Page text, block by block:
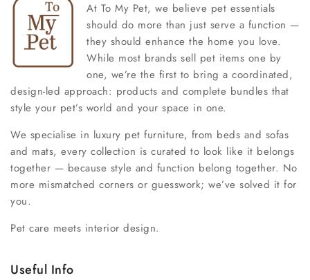
At To My Pet, we believe pet essentials
should do more than just serve a function —
they should enhance the home you love.
While most brands sell pet items one by
one, we’re the first to bring a coordinated,
design-led approach: products and complete bundles that
style your pet’s world and your space in one.
We specialise in luxury pet furniture, from beds and sofas
and mats, every collection is curated to look like it belongs
together — because style and function belong together. No
more mismatched corners or guesswork; we’ve solved it for
you.
Pet care meets interior design.
Useful Info